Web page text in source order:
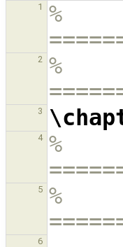
1
%
2
%
3
4
%
5
%
6